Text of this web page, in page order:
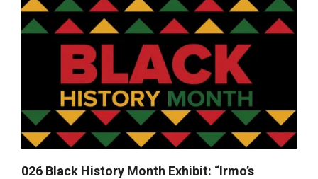
026 Black History Month Exhibit: “Irmo’s